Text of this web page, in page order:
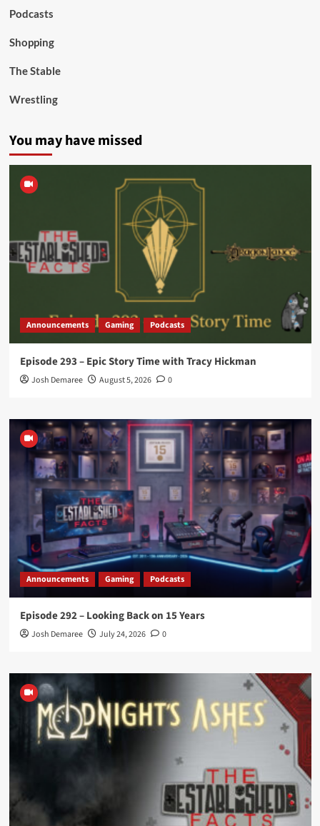
Podcasts
Shopping
The Stable
Wrestling
You may have missed
Announcements Gaming Podcasts
Episode 293 – Epic Story Time with Tracy Hickman
Josh Demaree August 5, 2026 0
Announcements Gaming Podcasts
Episode 292 – Looking Back on 15 Years
Josh Demaree July 24, 2026 0